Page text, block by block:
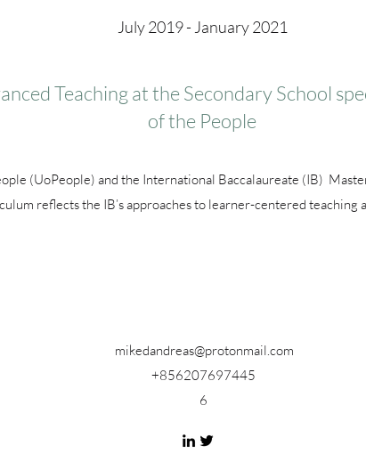
July 2019 - January 2021
Teaching at the Secondary School
of the People
(UoPeople) and the International Baccalaureate (IB)
reflects the IB’s approaches to learner-centered teaching
mikedandreas@protonmail.com
+856207697445
6